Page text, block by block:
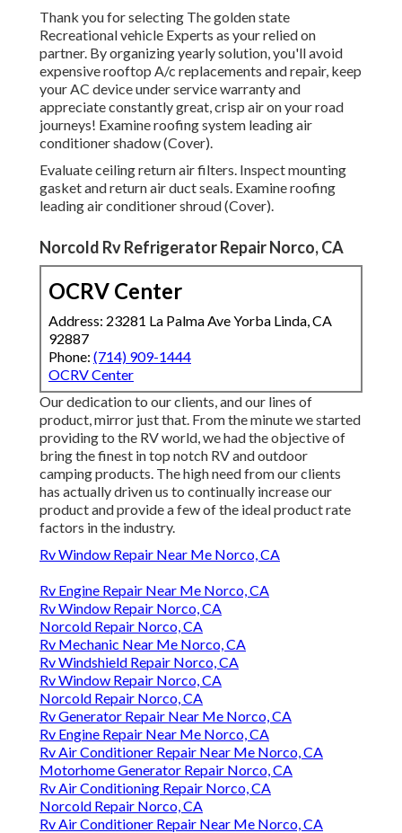
Thank you for selecting The golden state
Recreational vehicle Experts as your relied on
partner. By organizing yearly solution, you'll avoid
expensive rooftop A/c replacements and repair, keep
your AC device under service warranty and
appreciate constantly great, crisp air on your road
journeys! Examine roofing system leading air
conditioner shadow (Cover).
Evaluate ceiling return air filters. Inspect mounting
gasket and return air duct seals. Examine roofing
leading air conditioner shroud (Cover).
Norcold Rv Refrigerator Repair Norco, CA
OCRV Center
Address: 23281 La Palma Ave Yorba Linda, CA
92887
Phone: (714) 909-1444
OCRV Center
Our dedication to our clients, and our lines of
product, mirror just that. From the minute we started
providing to the RV world, we had the objective of
bring the finest in top notch RV and outdoor
camping products. The high need from our clients
has actually driven us to continually increase our
product and provide a few of the ideal product rate
factors in the industry.
Rv Window Repair Near Me Norco, CA
Rv Engine Repair Near Me Norco, CA
Rv Window Repair Norco, CA
Norcold Repair Norco, CA
Rv Mechanic Near Me Norco, CA
Rv Windshield Repair Norco, CA
Rv Window Repair Norco, CA
Norcold Repair Norco, CA
Rv Generator Repair Near Me Norco, CA
Rv Engine Repair Near Me Norco, CA
Rv Air Conditioner Repair Near Me Norco, CA
Motorhome Generator Repair Norco, CA
Rv Air Conditioning Repair Norco, CA
Norcold Repair Norco, CA
Rv Air Conditioner Repair Near Me Norco, CA